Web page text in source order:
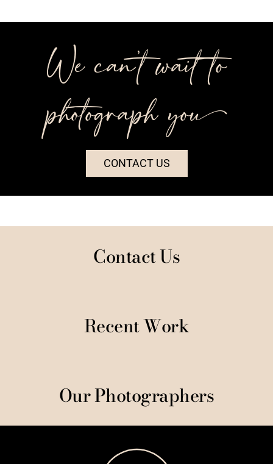
We can’t wait to
photograph you++
CONTACT US
Contact Us
Recent Work
Our Photographers